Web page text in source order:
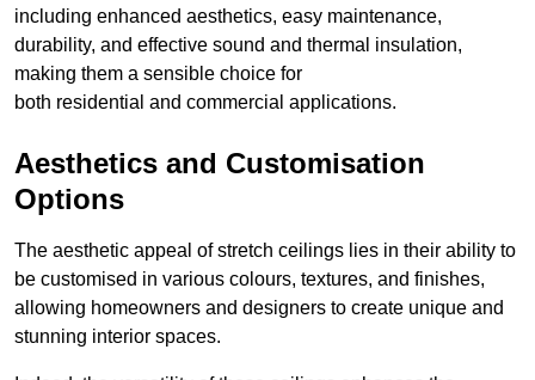
including enhanced aesthetics, easy maintenance,
durability, and effective sound and thermal insulation,
making them a sensible choice for
both residential and commercial applications.
Aesthetics and Customisation
Options
The aesthetic appeal of stretch ceilings lies in their ability to
be customised in various colours, textures, and finishes,
allowing homeowners and designers to create unique and
stunning interior spaces.